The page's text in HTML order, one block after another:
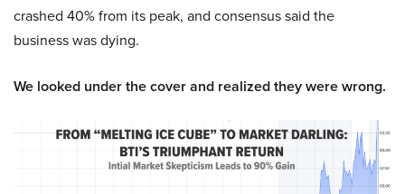
crashed 40% from its peak, and consensus said the
business was dying.
We looked under the cover and realized they were wrong.